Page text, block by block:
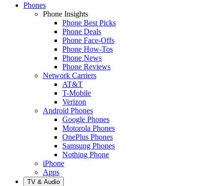
Phones
Phone Insights
Phone Best Picks
Phone Deals
Phone Face-Offs
Phone How-Tos
Phone News
Phone Reviews
Network Carriers
AT&T
T-Mobile
Verizon
Android Phones
Google Phones
Motorola Phones
OnePlus Phones
Samsung Phones
Nothing Phone
iPhone
Apps
TV & Audio